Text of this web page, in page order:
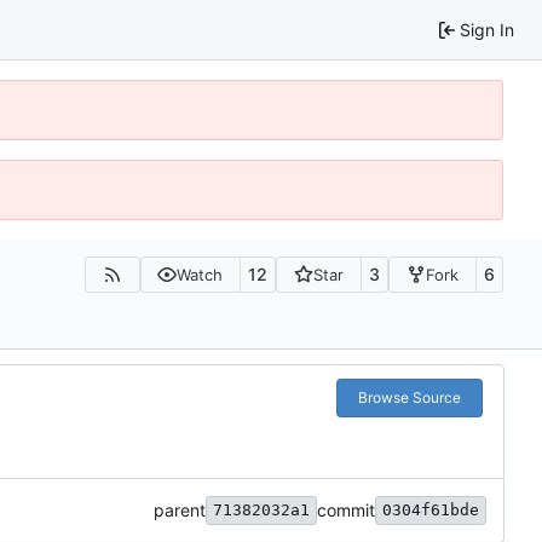
Sign In
Watch 12 Star 3 Fork 6
Browse Source
parent 71382032a1 commit 0304f61bde